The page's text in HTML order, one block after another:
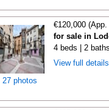
27 photos
€120,000
for sale in
4 beds | 2
View full